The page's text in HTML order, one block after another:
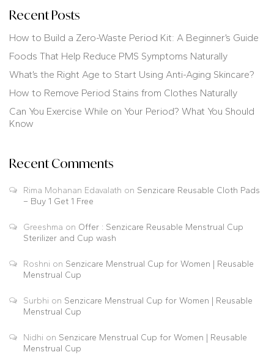
Recent Posts
How to Build a Zero-Waste Period Kit: A Beginner’s Guide
Foods That Help Reduce PMS Symptoms Naturally
What’s the Right Age to Start Using Anti-Aging Skincare?
How to Remove Period Stains from Clothes Naturally
Can You Exercise While on Your Period? What You Should
Know
Recent Comments
Rima Mohanan Edavalath on Senzicare Reusable Cloth Pads
– Buy 1 Get 1 Free
Greeshma on Offer : Senzicare Reusable Menstrual Cup
Sterilizer and Cup wash
Roshni on Senzicare Menstrual Cup for Women | Reusable
Menstrual Cup
Surbhi on Senzicare Menstrual Cup for Women | Reusable
Menstrual Cup
Nidhi on Senzicare Menstrual Cup for Women | Reusable
Menstrual Cup